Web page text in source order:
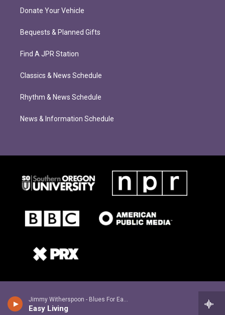
Jimmy Witherspoon - Blues For Easy Livers
Easy Living
Donate Your Vehicle
Bequests & Planned Gifts
Find A JPR Station
Classics & News Schedule
Rhythm & News Schedule
News & Information Schedule